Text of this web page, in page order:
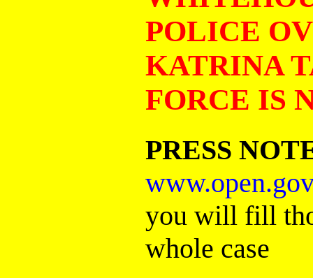
POLICE
KATRINA
FORCE IS
PRESS
you will fill
whole case